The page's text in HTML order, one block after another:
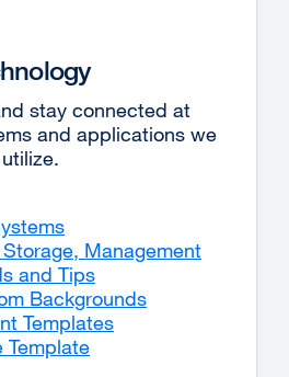
stay connected at
and applications we
Management
and Tips
Backgrounds
Templates
Template